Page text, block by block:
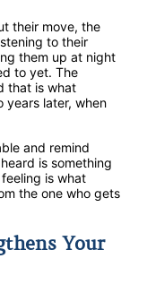
their move, the
to their
them up at night
to yet. The
that is what
years later, when
and remind
is something
is what
the one who gets
Your